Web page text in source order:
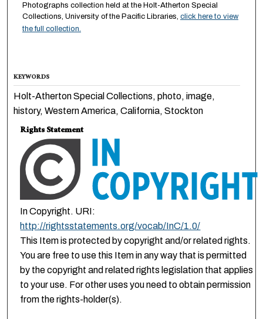
Photographs collection held at the Holt-Atherton Special
Collections, University of the Pacific Libraries, click here to view
the full collection.
KEYWORDS
Holt-Atherton Special Collections, photo, image,
history, Western America, California, Stockton
Rights Statement
In Copyright. URI:
http://rightsstatements.org/vocab/InC/1.0/
This Item is protected by copyright and/or related rights.
You are free to use this Item in any way that is permitted
by the copyright and related rights legislation that applies
to your use. For other uses you need to obtain permission
from the rights-holder(s).